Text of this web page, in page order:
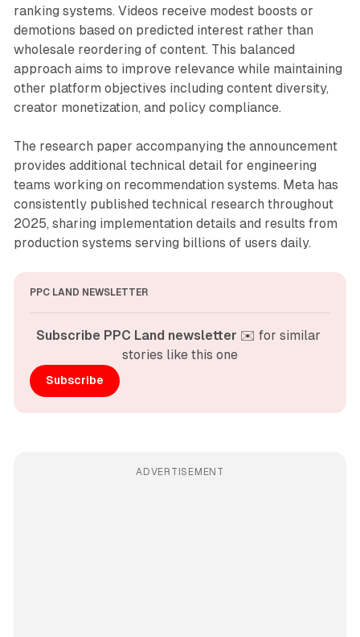
ranking systems. Videos receive modest boosts or
demotions based on predicted interest rather than
wholesale reordering of content. This balanced
approach aims to improve relevance while maintaining
other platform objectives including content diversity,
creator monetization, and policy compliance.
The research paper accompanying the announcement
provides additional technical detail for engineering
teams working on recommendation systems. Meta has
consistently published technical research throughout
2025, sharing implementation details and results from
production systems serving billions of users daily.
PPC LAND NEWSLETTER
Subscribe PPC Land newsletter ✉️ for similar
stories like this one
Subscribe
ADVERTISEMENT